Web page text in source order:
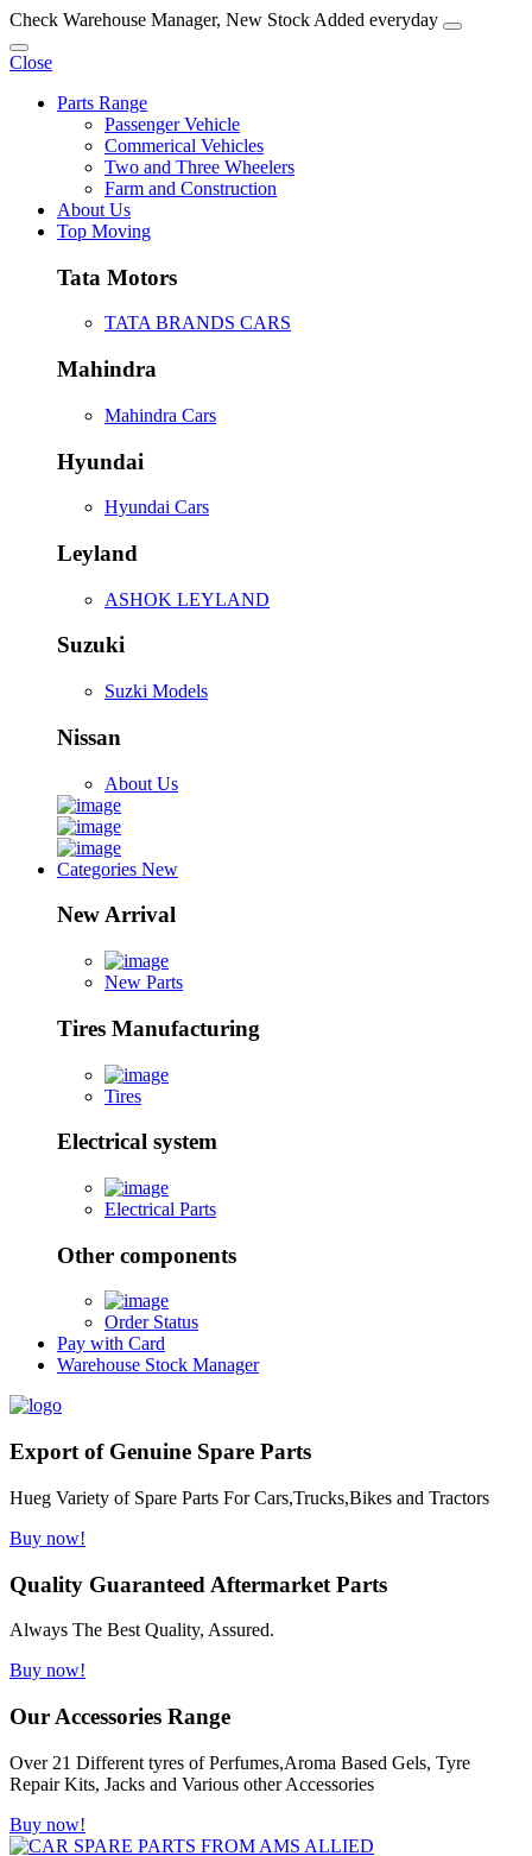
Check Warehouse Manager, New Stock Added everyday
Close
Parts Range
Passenger Vehicle
Commerical Vehicles
Two and Three Wheelers
Farm and Construction
About Us
Top Moving
Tata Motors
TATA BRANDS CARS
Mahindra
Mahindra Cars
Hyundai
Hyundai Cars
Leyland
ASHOK LEYLAND
Suzuki
Suzki Models
Nissan
About Us
Categories New
New Arrival
New Parts
Tires Manufacturing
Tires
Electrical system
Electrical Parts
Other components
Order Status
Pay with Card
Warehouse Stock Manager
Export of Genuine Spare Parts
Hueg Variety of Spare Parts For Cars,Trucks,Bikes and Tractors
Buy now!
Quality Guaranteed Aftermarket Parts
Always The Best Quality, Assured.
Buy now!
Our Accessories Range
Over 21 Different tyres of Perfumes,Aroma Based Gels, Tyre
Repair Kits, Jacks and Various other Accessories
Buy now!